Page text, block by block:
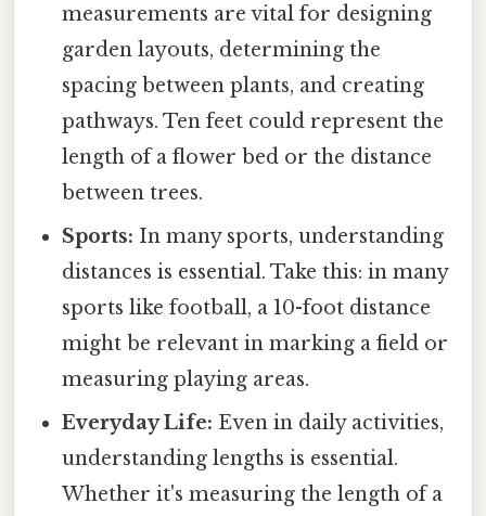
measurements are vital for designing
garden layouts, determining the
spacing between plants, and creating
pathways. Ten feet could represent the
length of a flower bed or the distance
between trees.
Sports: In many sports, understanding
distances is essential. Take this: in many
sports like football, a 10-foot distance
might be relevant in marking a field or
measuring playing areas.
Everyday Life: Even in daily activities,
understanding lengths is essential.
Whether it's measuring the length of a